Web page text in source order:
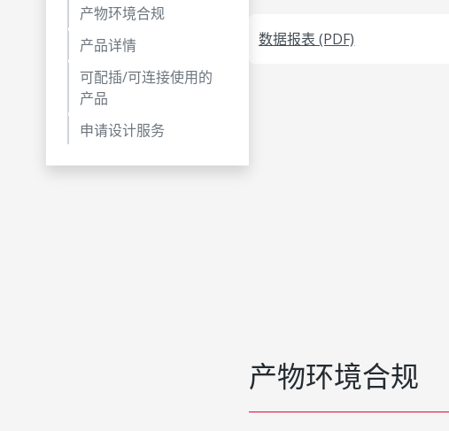
产物环境合规
产品详情
可配插/可连接使用的
产品
申请设计服务
数据报表 (PDF)
产物环境合规